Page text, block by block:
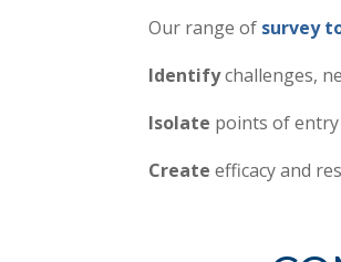
Our range of survey
Identifychallenges,
Isolate points of
Create efficacy and